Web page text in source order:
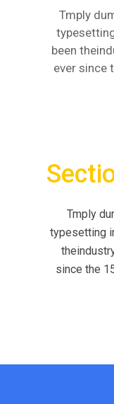
Tmply
been
ever since
Tmply
typesetting
since the